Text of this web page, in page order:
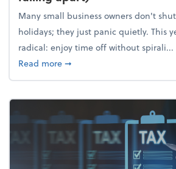
Many small business owners don't
holidays; they just panic quietly. This
radical: enjoy time off without spirali...
Read moreabout Enjoy the holidays
➞